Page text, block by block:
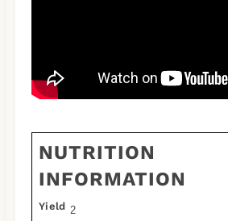
NUTRITION
INFORMATION
Yield 2